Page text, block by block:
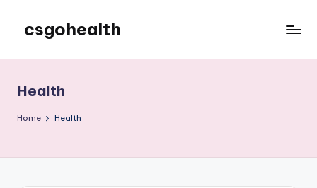
content
csgohealth
Health
Home Health